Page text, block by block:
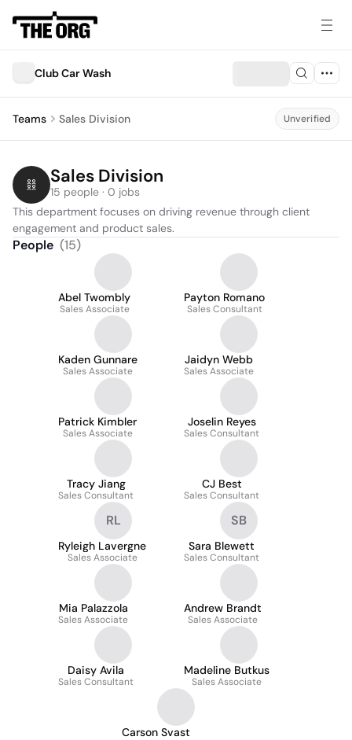
Club Car Wash
Teams Sales Division Unverified
Sales Division
15 people · 0 jobs
This department focuses on driving revenue through client
engagement and product sales.
People (15)
Abel Twombly
Sales Associate
Payton Romano
Sales Consultant
Kaden Gunnare
Sales Associate
Jaidyn Webb
Sales Associate
Patrick Kimbler
Sales Associate
Joselin Reyes
Sales Consultant
Tracy Jiang
Sales Consultant
CJ Best
Sales Consultant
RL
Ryleigh Lavergne
Sales Associate
SB
Sara Blewett
Sales Consultant
Mia Palazzola
Sales Associate
Andrew Brandt
Sales Associate
Daisy Avila
Sales Consultant
Madeline Butkus
Sales Associate
Carson Svast